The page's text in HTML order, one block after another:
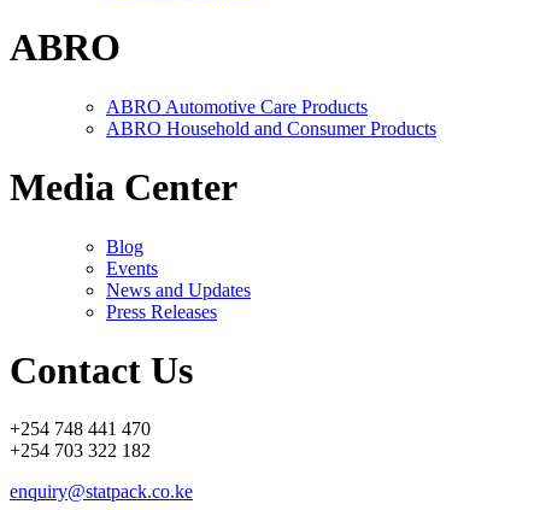
ABRO
ABRO Automotive Care Products
ABRO Household and Consumer Products
Media Center
Blog
Events
News and Updates
Press Releases
Contact Us
+254 748 441 470
+254 703 322 182
enquiry@statpack.co.ke